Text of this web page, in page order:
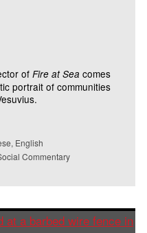
ofFire at Sea comes
portrait of communities
English
Commentary